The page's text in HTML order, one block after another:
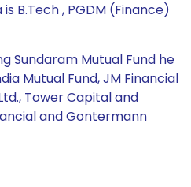
B.Tech , PGDM (Finance)
Sundaram Mutual Fund he
Mutual Fund, JM Financial
Tower Capital and
and Gontermann